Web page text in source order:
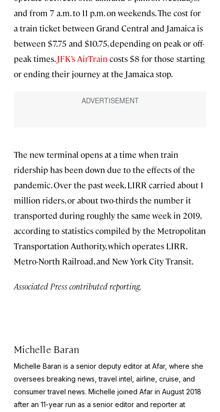
and from 7 a.m. to 11 p.m. on weekends. The cost for
a train ticket between Grand Central and Jamaica is
between $7.75 and $10.75, depending on peak or off-
peak times.JFK’s AirTrain costs $8 for those starting
or ending their journey at the Jamaica stop.
The new terminal opens at a time when train
ridership has been down due to the effects of the
pandemic. Over the past week, LIRR carried about 1
million riders, or about two-thirds the number it
transported during roughly the same week in 2019,
according to statistics compiled by the Metropolitan
Transportation Authority, which operates LIRR,
Metro-North Railroad, and New York City Transit.
Associated Press contributed reporting.
Michelle Baran
Michelle Baran is a senior deputy editor at Afar, where she
oversees breaking news, travel intel, airline, cruise, and
consumer travel news. Michelle joined Afar in August 2018
after an 11-year run as a senior editor and reporter at